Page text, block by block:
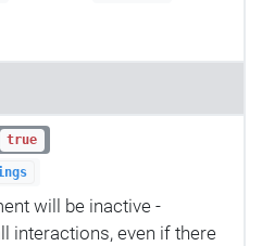
true
will be inactive -
interactions, even if there